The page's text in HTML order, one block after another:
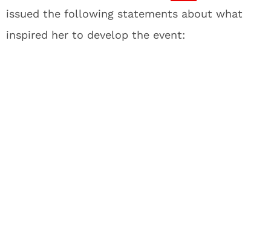
issued the following statements about what
inspired her to develop the event: